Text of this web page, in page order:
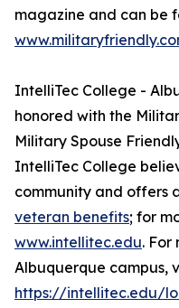
magazine and can be
IntelliTec College -
honored with the
Military Spouse
IntelliTec College
community and offers
veteran benefits; for
www.intellitec.edu. For
Albuquerque campus,
https://intellitec.edu/